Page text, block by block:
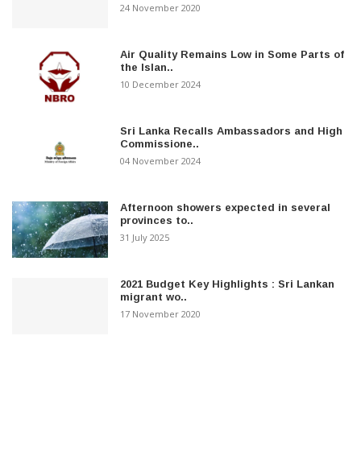
24 November 2020
Air Quality Remains Low in Some Parts of
the Islan..
10 December 2024
Sri Lanka Recalls Ambassadors and High
Commissione..
04 November 2024
Afternoon showers expected in several
provinces to..
31 July 2025
2021 Budget Key Highlights : Sri Lankan
migrant wo..
17 November 2020